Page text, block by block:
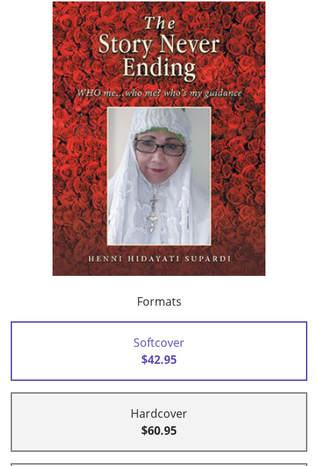
Formats
Softcover
$42.95
Hardcover
$60.95